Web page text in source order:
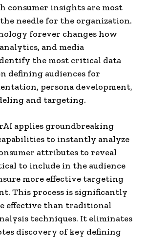
consumer insights are most
needle for the organization.
forever changes how
and media
the most critical data
defining audiences for
persona development,
and targeting.
applies groundbreaking
to instantly analyze
attributes to reveal
to include in the audience
more effective targeting
This process is significantly
effective than traditional
techniques. It eliminates
discovery of key defining